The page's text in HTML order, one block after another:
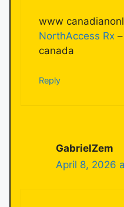
www
NorthAccess Rx
canada
Reply
GabrielZem
April 8, 2026